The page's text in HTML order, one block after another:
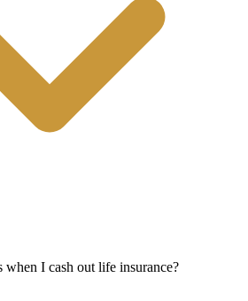
when I cash out life insurance?